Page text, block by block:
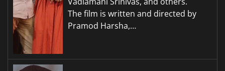
The film is written and directed by
Pramod Harsha,…